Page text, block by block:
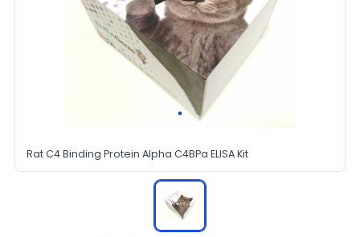
Rat C4 Binding Protein Alpha C4BPa ELISA Kit